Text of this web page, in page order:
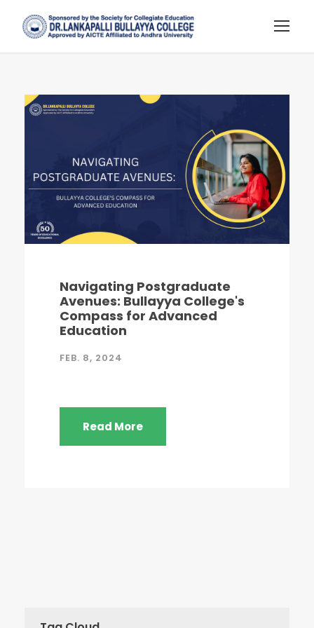
Navigating Postgraduate
Avenues: Bullayya College's
Compass for Advanced
Education
FEB. 8, 2024
Read More